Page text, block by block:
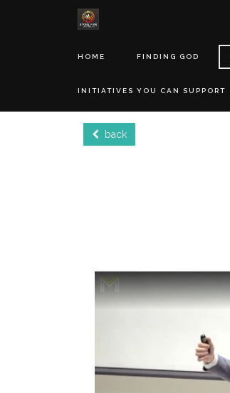
HOME FINDING GOD
INITIATIVES YOU CAN SUPPORT
back